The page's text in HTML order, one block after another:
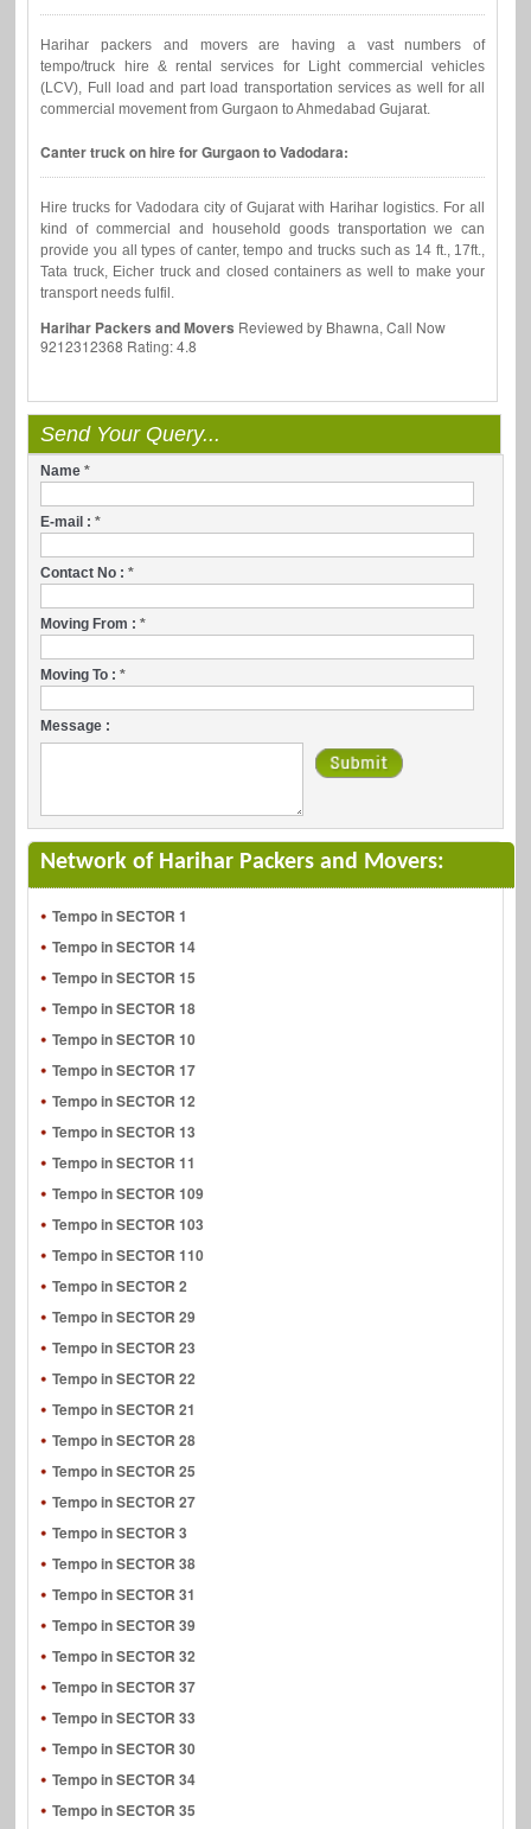
Harihar packers and movers are having a vast numbers of
tempo/truck hire & rental services for Light commercial vehicles
(LCV), Full load and part load transportation services as well for all
commercial movement from Gurgaon to Ahmedabad Gujarat.
Canter truck on hire for Gurgaon to Vadodara:
Hire trucks for Vadodara city of Gujarat with Harihar logistics. For all
kind of commercial and household goods transportation we can
provide you all types of canter, tempo and trucks such as 14 ft., 17ft.,
Tata truck, Eicher truck and closed containers as well to make your
transport needs fulfil.
Harihar Packers and Movers Reviewed by Bhawna, Call Now
9212312368 Rating:4.8
Send Your Query...
Name*
E-mail :*
Contact No :*
Moving From :*
Moving To :*
Message :
Network of Harihar Packers and Movers:
Tempo in SECTOR 1
Tempo in SECTOR 14
Tempo in SECTOR 15
Tempo in SECTOR 18
Tempo in SECTOR 10
Tempo in SECTOR 17
Tempo in SECTOR 12
Tempo in SECTOR 13
Tempo in SECTOR 11
Tempo in SECTOR 109
Tempo in SECTOR 103
Tempo in SECTOR 110
Tempo in SECTOR 2
Tempo in SECTOR 29
Tempo in SECTOR 23
Tempo in SECTOR 22
Tempo in SECTOR 21
Tempo in SECTOR 28
Tempo in SECTOR 25
Tempo in SECTOR 27
Tempo in SECTOR 3
Tempo in SECTOR 38
Tempo in SECTOR 31
Tempo in SECTOR 39
Tempo in SECTOR 32
Tempo in SECTOR 37
Tempo in SECTOR 33
Tempo in SECTOR 30
Tempo in SECTOR 34
Tempo in SECTOR 35